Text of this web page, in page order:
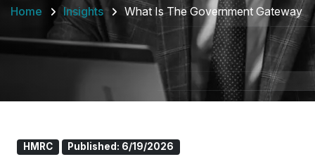
Home Insights What Is The Government Gateway
HMRC Published: 6/19/2026